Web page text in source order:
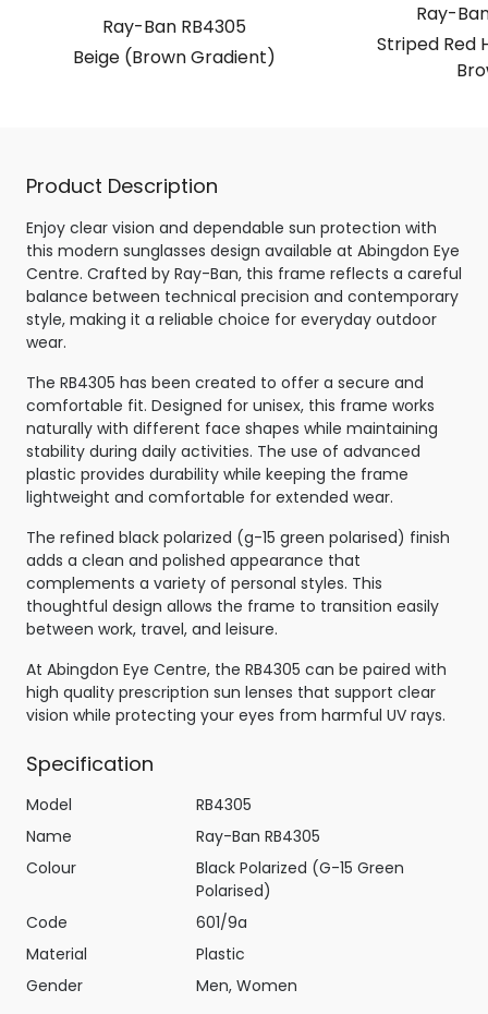
Ray-Ban RB4305
Beige (Brown Gradient)
Ray-
Striped Red
Product Description
Enjoy clear vision and dependable sun protection with
this modern sunglasses design available at Abingdon Eye
Centre. Crafted by Ray-Ban, this frame reflects a careful
balance between technical precision and contemporary
style, making it a reliable choice for everyday outdoor
wear.
The RB4305 has been created to offer a secure and
comfortable fit. Designed for unisex, this frame works
naturally with different face shapes while maintaining
stability during daily activities. The use of advanced
plastic provides durability while keeping the frame
lightweight and comfortable for extended wear.
The refined black polarized (g-15 green polarised) finish
adds a clean and polished appearance that
complements a variety of personal styles. This
thoughtful design allows the frame to transition easily
between work, travel, and leisure.
At Abingdon Eye Centre, the RB4305 can be paired with
high quality prescription sun lenses that support clear
vision while protecting your eyes from harmful UV rays.
Specification
Model
RB4305
Name
Ray-Ban RB4305
Colour
Black Polarized (G-15 Green
Polarised)
Code
601/9a
Material
Plastic
Gender
Men, Women